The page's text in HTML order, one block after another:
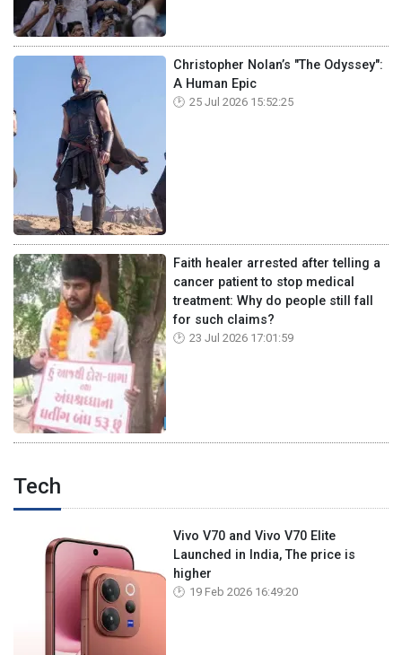
Christopher Nolan’s "The Odyssey":
A Human Epic
25 Jul 2026 15:52:25
Faith healer arrested after telling a
cancer patient to stop medical
treatment: Why do people still fall
for such claims?
23 Jul 2026 17:01:59
Tech
Vivo V70 and Vivo V70 Elite
Launched in India, The price is
higher
19 Feb 2026 16:49:20